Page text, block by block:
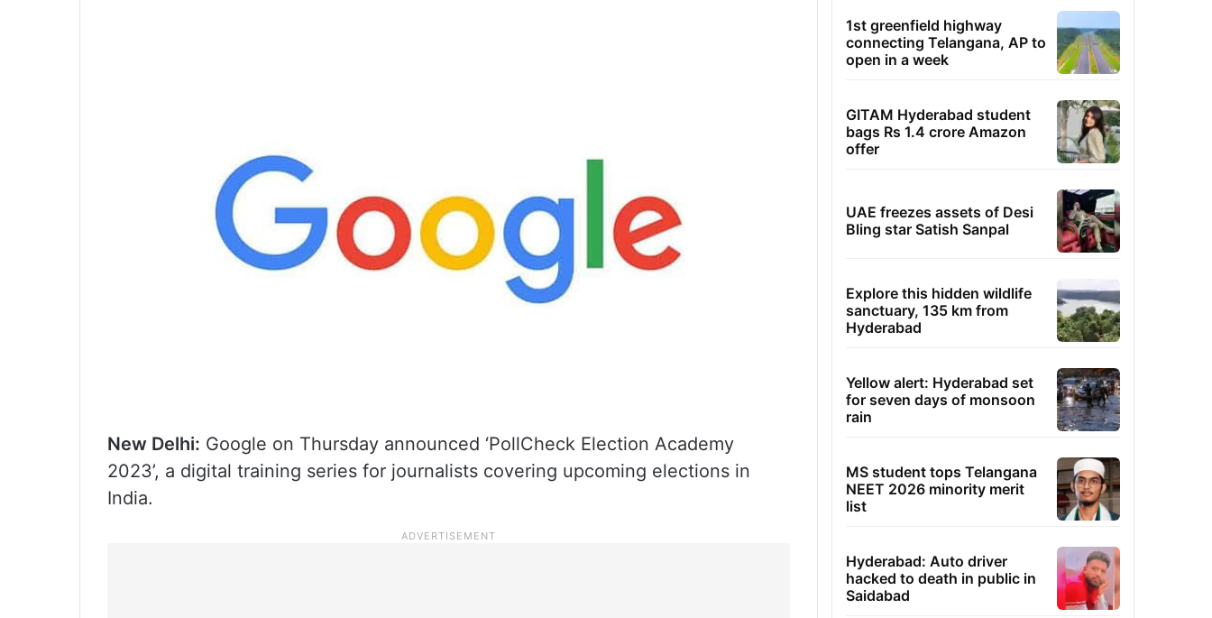
New Delhi: Google on Thursday announced ‘PollCheck Election Academy
2023’, a digital training series for journalists covering upcoming elections in
India.
1st greenfield highway
connecting Telangana, AP to
open in a week
GITAM Hyderabad student
bags Rs 1.4 crore Amazon
offer
UAE freezes assets of Desi
Bling star Satish Sanpal
Explore this hidden wildlife
sanctuary, 135 km from
Hyderabad
Yellow alert: Hyderabad set
for seven days of monsoon
rain
MS student tops Telangana
NEET 2026 minority merit
list
Hyderabad: Auto driver
hacked to death in public in
Saidabad